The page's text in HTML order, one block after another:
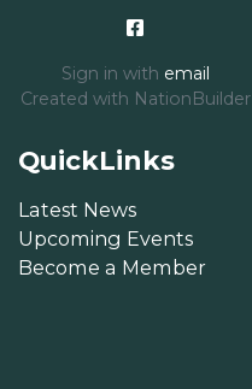
Sign in with email
Created with NationBuilder
QuickLinks
Latest News
Upcoming Events
Become a Member